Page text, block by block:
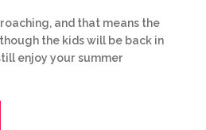
and that means the
the kids will be back in
enjoy your summer